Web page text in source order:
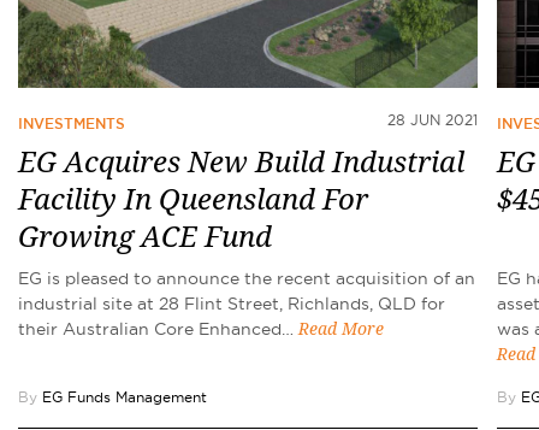
INVESTMENTS 28 JUN 2021
EG Acquires New Build Industrial
Facility In Queensland For
Growing ACE Fund
EG is pleased to announce the recent acquisition of an
industrial site at 28 Flint Street, Richlands, QLD for
their Australian Core Enhanced…
Read More
By EG Funds Management
EG
was
By